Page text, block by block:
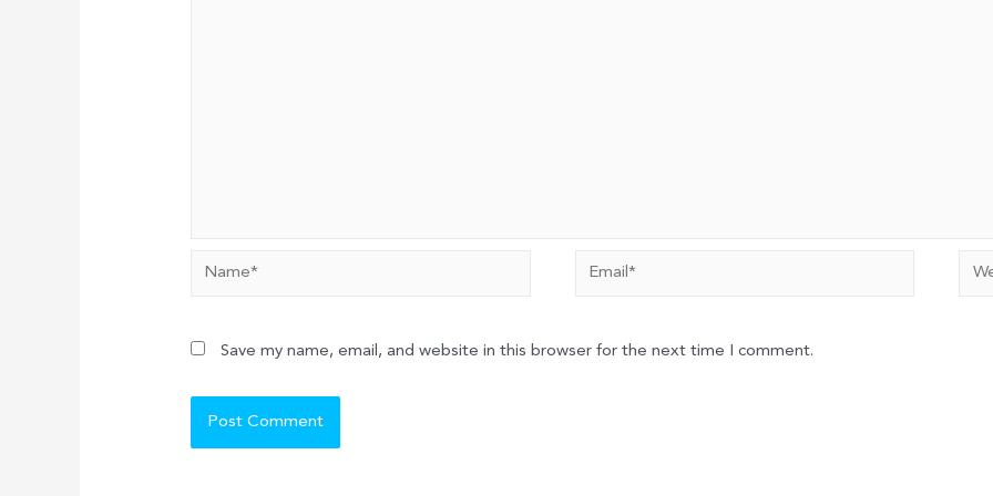
Name* Email*
Save my name, email, and website in this browser for the next time I comment.